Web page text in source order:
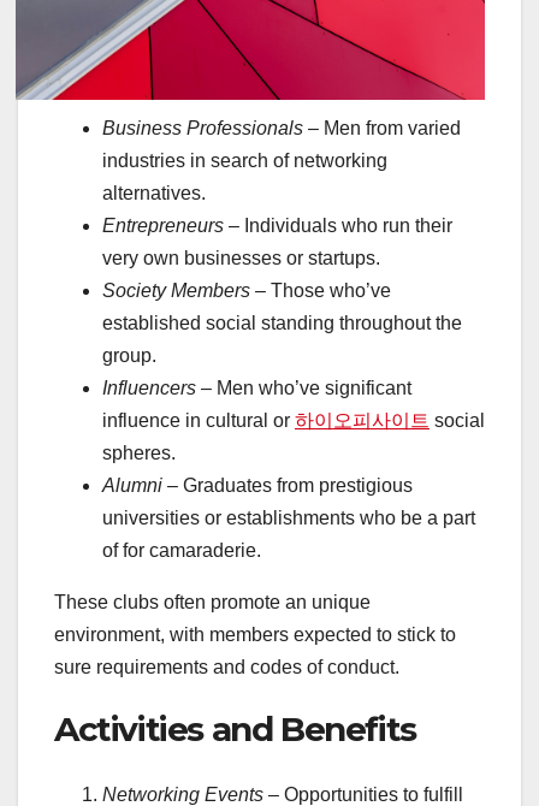
Business Professionals – Men from varied
industries in search of networking
alternatives.
Entrepreneurs – Individuals who run their
very own businesses or startups.
Society Members – Those who’ve
established social standing throughout the
group.
Influencers – Men who’ve significant
influence in cultural or 하이오피사이트 social
spheres.
Alumni – Graduates from prestigious
universities or establishments who be a part
of for camaraderie.
These clubs often promote an unique
environment, with members expected to stick to
sure requirements and codes of conduct.
Activities and Benefits
Networking Events – Opportunities to fulfill